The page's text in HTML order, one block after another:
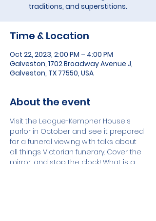
traditions, and superstitions.
Time & Location
Oct 22, 2023, 2:00 PM – 4:00 PM
Galveston, 1702 Broadway Avenue J,
Galveston, TX 77550, USA
About the event
Visit the League-Kempner House's
parlor in October and see it prepared
for a funeral viewing with talks about
all things Victorian funerary. Cover the
mirror, and stop the clock! What is a